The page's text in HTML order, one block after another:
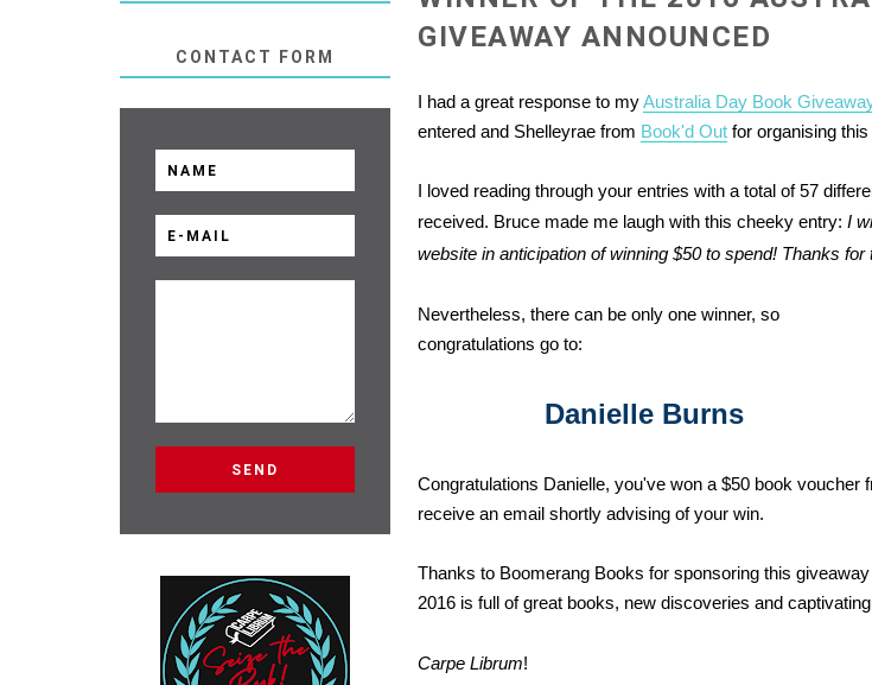
GIVEAWAY ANNOUNCED
I had a great response to myAustralia Day Book
entered and Shelleyrae from Book'd Out for organising
I loved reading through your entries with a total of 57
received. Bruce made me laugh with this cheeky entry:I
website in anticipation of winning $50 to spend! Thanks for
Nevertheless, there can be only one winner, so
congratulations go to:
Danielle Burns
Congratulations Danielle, you've won a $50 book voucher
receive an email shortly advising of your win.
Thanks to Boomerang Books for sponsoring this
2016 is full of great books, new discoveries and
Carpe Librum!
CONTACT FORM